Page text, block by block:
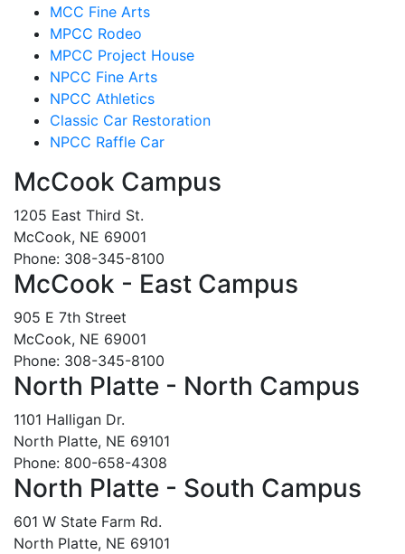
MCC Fine Arts
MPCC Rodeo
MPCC Project House
NPCC Fine Arts
NPCC Athletics
Classic Car Restoration
NPCC Raffle Car
McCook Campus
1205 East Third St.
McCook, NE 69001
Phone: 308-345-8100
McCook - East Campus
905 E 7th Street
McCook, NE 69001
Phone: 308-345-8100
North Platte - North Campus
1101 Halligan Dr.
North Platte, NE 69101
Phone: 800-658-4308
North Platte - South Campus
601 W State Farm Rd.
North Platte, NE 69101